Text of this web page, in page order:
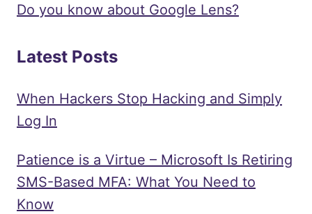
Do you know about Google Lens?
Latest Posts
When Hackers Stop Hacking and Simply
Log In
Patience is a Virtue – Microsoft Is Retiring
SMS-Based MFA: What You Need to
Know